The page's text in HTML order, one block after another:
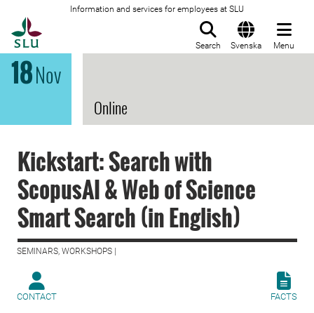
Information and services for employees at SLU
Search Svenska Menu
18Nov
Online
Kickstart: Search with
ScopusAI & Web of Science
Smart Search (in English)
SEMINARS, WORKSHOPS |
CONTACT FACTS